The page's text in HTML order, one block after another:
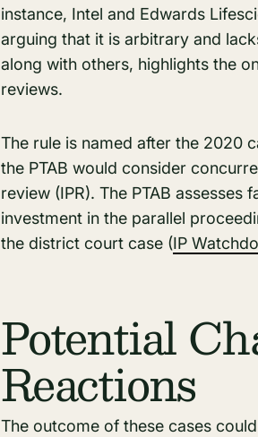
instance, Intel and Edwards
arguing that it is arbitrary and
along with others, highlights the
reviews.
The rule is named after the 2020
the PTAB would consider
review (IPR). The PTAB
investment in the parallel
the district court case​ (IP
Potential
Reactions
The outcome of these cases